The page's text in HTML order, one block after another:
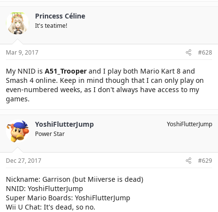
Princess Céline
It's teatime!
Mar 9, 2017 #628
My NNID is A51_Trooper and I play both Mario Kart 8 and
Smash 4 online. Keep in mind though that I can only play on
even-numbered weeks, as I don't always have access to my
games.
YoshiFlutterJump
Power Star
YoshiFlutterJump
Dec 27, 2017 #629
Nickname: Garrison (but Miiverse is dead)
NNID: YoshiFlutterJump
Super Mario Boards: YoshiFlutterJump
Wii U Chat: It's dead, so no.